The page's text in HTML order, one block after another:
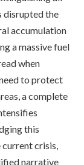
disrupted the
accumulation
a massive fuel
when
to protect
a complete
this
crisis,
narrative